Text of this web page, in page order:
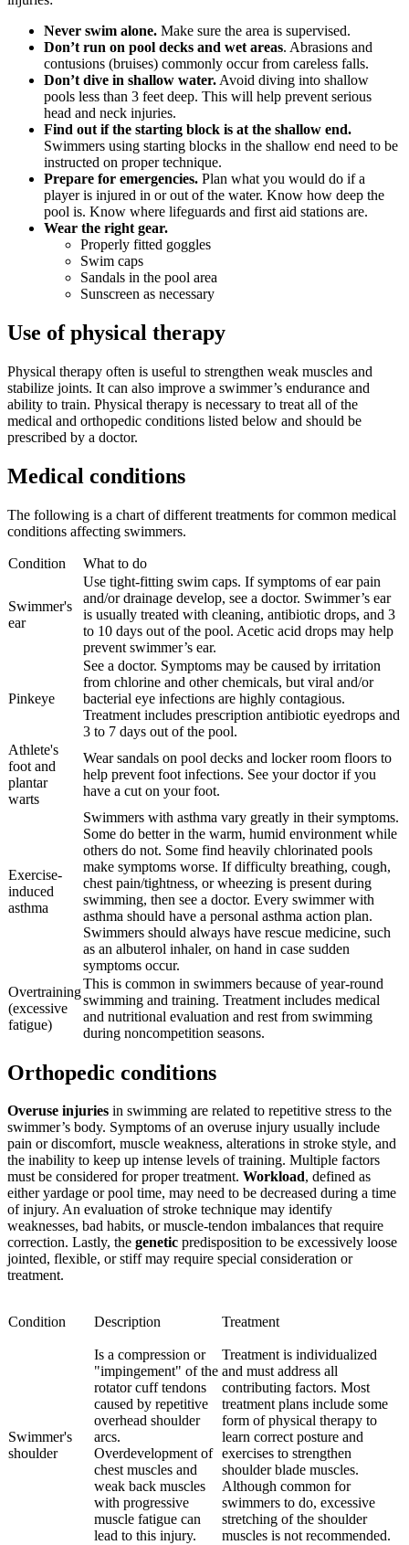
Never swim alone. Make sure the area is supervised.
Don’t run on pool decks and wet areas. Abrasions and
contusions (bruises) commonly occur from careless falls.
Don’t dive in shallow water. Avoid diving into shallow
pools less than 3 feet deep. This will help prevent serious
head and neck injuries.
Find out if the starting block is at the shallow end.
Swimmers using starting blocks in the shallow end need to be
instructed on proper technique.
Prepare for emergencies. Plan what you would do if a
player is injured in or out of the water. Know how deep the
pool is. Know where lifeguards and first aid stations are.
Wear the right gear.
Properly fitted goggles
Swim caps
Sandals in the pool area
Sunscreen as necessary
Use of physical therapy
Physical therapy often is useful to strengthen weak muscles and
stabilize joints. It can also improve a swimmer’s endurance and
ability to train. Physical therapy is necessary to treat all of the
medical and orthopedic conditions listed below and should be
prescribed by a doctor.
Medical conditions
The following is a chart of different treatments for common medical
conditions affecting swimmers.
Condition What to do
Swimmer's
ear
Use tight-fitting swim caps. If symptoms of ear pain
and/or drainage develop, see a doctor. Swimmer’s ear
is usually treated with cleaning, antibiotic drops, and 3
to 10 days out of the pool. Acetic acid drops may help
prevent swimmer’s ear.
Pinkeye
See a doctor. Symptoms may be caused by irritation
from chlorine and other chemicals, but viral and/or
bacterial eye infections are highly contagious.
Treatment includes prescription antibiotic eyedrops and
3 to 7 days out of the pool.
Athlete's
foot and
plantar
warts
Wear sandals on pool decks and locker room floors to
help prevent foot infections. See your doctor if you
have a cut on your foot.
Exercise-
induced
asthma
Swimmers with asthma vary greatly in their symptoms.
Some do better in the warm, humid environment while
others do not. Some find heavily chlorinated pools
make symptoms worse. If difficulty breathing, cough,
chest pain/tightness, or wheezing is present during
swimming, then see a doctor. Every swimmer with
asthma should have a personal asthma action plan.
Swimmers should always have rescue medicine, such
as an albuterol inhaler, on hand in case sudden
symptoms occur.
Overtraining
(excessive
fatigue)
This is common in swimmers because of year-round
swimming and training. Treatment includes medical
and nutritional evaluation and rest from swimming
during noncompetition seasons.
Orthopedic conditions
Overuse injuries in swimming are related to repetitive stress to the
swimmer’s body. Symptoms of an overuse injury usually include
pain or discomfort, muscle weakness, alterations in stroke style, and
the inability to keep up intense levels of training. Multiple factors
must be considered for proper treatment. Workload, defined as
either yardage or pool time, may need to be decreased during a time
of injury. An evaluation of stroke technique may identify
weaknesses, bad habits, or muscle-tendon imbalances that require
correction. Lastly, the genetic predisposition to be excessively loose
jointed, flexible, or stiff may require special consideration or
treatment.
Condition Description Treatment
Swimmer's
shoulder
Is a compression or
"impingement" of the
rotator cuff tendons
caused by repetitive
overhead shoulder
arcs.
Overdevelopment of
chest muscles and
weak back muscles
with progressive
muscle fatigue can
lead to this injury.
Treatment is individualized
and must address all
contributing factors. Most
treatment plans include some
form of physical therapy to
learn correct posture and
exercises to strengthen
shoulder blade muscles.
Although common for
swimmers to do, excessive
stretching of the shoulder
muscles is not recommended.